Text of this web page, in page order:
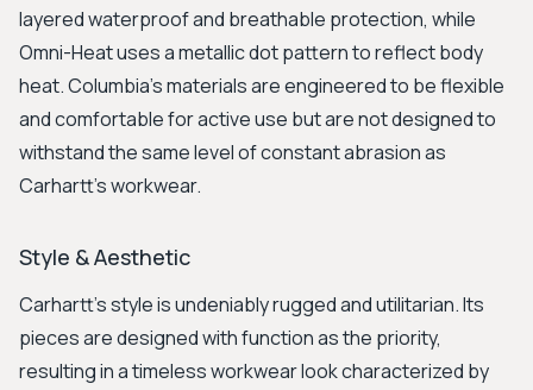
layered waterproof and breathable protection, while
Omni-Heat uses a metallic dot pattern to reflect body
heat. Columbia’s materials are engineered to be flexible
and comfortable for active use but are not designed to
withstand the same level of constant abrasion as
Carhartt's workwear.
Style & Aesthetic
Carhartt's style is undeniably rugged and utilitarian. Its
pieces are designed with function as the priority,
resulting in a timeless workwear look characterized by